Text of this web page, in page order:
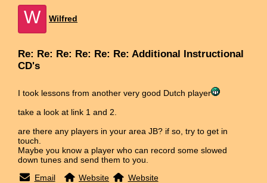
W Wilfred
Re: Re: Re: Re: Re: Re: Additional Instructional
CD's
I took lessons from another very good Dutch player
take a look at link 1 and 2.
are there any players in your area JB? if so, try to get in
touch.
Maybe you know a player who can record some slowed
down tunes and send them to you.
Email
Website Website